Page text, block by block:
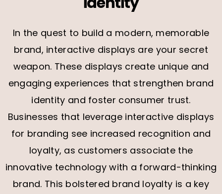
In the quest to build a modern, memorable
brand, interactive displays are your secret
weapon. These displays create unique and
engaging experiences that strengthen brand
identity and foster consumer trust.
Businesses that leverage interactive displays
for branding see increased recognition and
loyalty, as customers associate the
innovative technology with a forward-thinking
brand. This bolstered brand loyalty is a key